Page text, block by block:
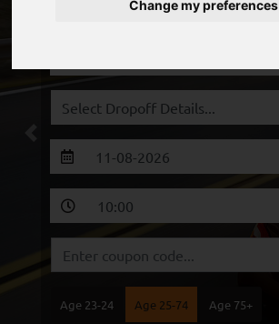
Previous
Age 23-24 Age 25-74 Age 75+
Change my preferences